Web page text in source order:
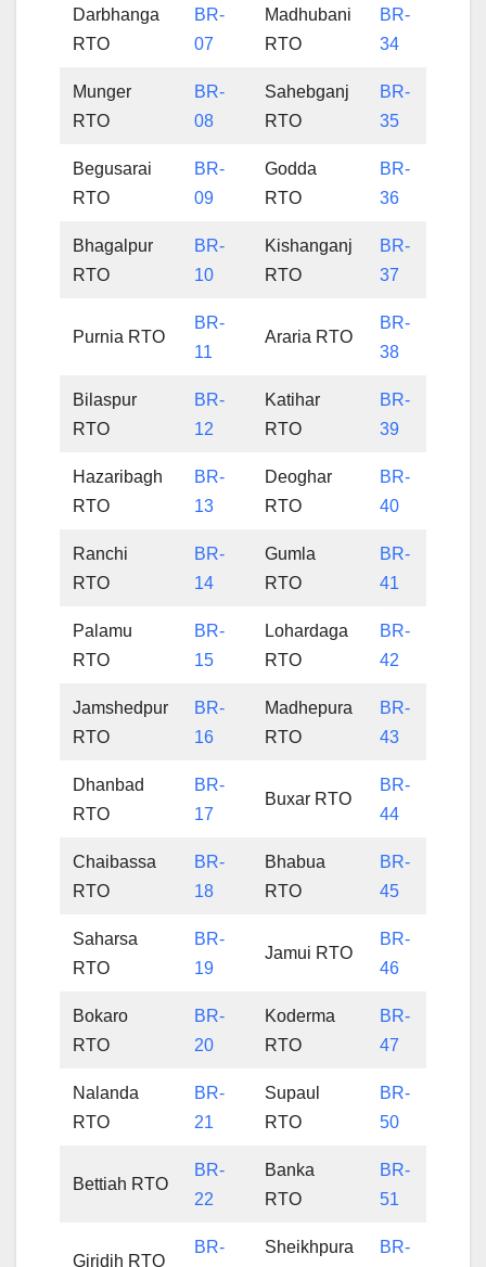
Darbhanga
RTO
BR-
07
Madhubani
RTO
BR-
34
Munger
RTO
BR-
08
Sahebganj
RTO
BR-
35
Begusarai
RTO
BR-
09
Godda
RTO
BR-
36
Bhagalpur
RTO
BR-
10
Kishanganj
RTO
BR-
37
Purnia RTO
BR-
11
Araria RTO
BR-
38
Bilaspur
RTO
BR-
12
Katihar
RTO
BR-
39
Hazaribagh
RTO
BR-
13
Deoghar
RTO
BR-
40
Ranchi
RTO
BR-
14
Gumla
RTO
BR-
41
Palamu
RTO
BR-
15
Lohardaga
RTO
BR-
42
Jamshedpur
RTO
BR-
16
Madhepura
RTO
BR-
43
Dhanbad
RTO
BR-
17
Buxar RTO
BR-
44
Chaibassa
RTO
BR-
18
Bhabua
RTO
BR-
45
Saharsa
RTO
BR-
19
Jamui RTO
BR-
46
Bokaro
RTO
BR-
20
Koderma
RTO
BR-
47
Nalanda
RTO
BR-
21
Supaul
RTO
BR-
50
Bettiah RTO
BR-
22
Banka
RTO
BR-
51
Giridih RTO
BR-
Sheikhpura
BR-